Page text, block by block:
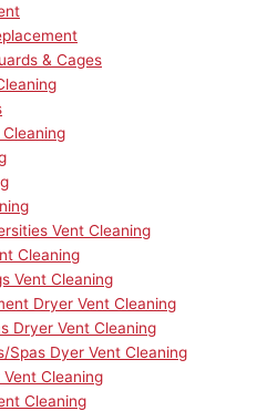
& Cages
Vent Cleaning
Cleaning
Vent Cleaning
Dryer Vent Cleaning
Dryer Vent Cleaning
Spas Dyer Vent Cleaning
Cleaning
Cleaning